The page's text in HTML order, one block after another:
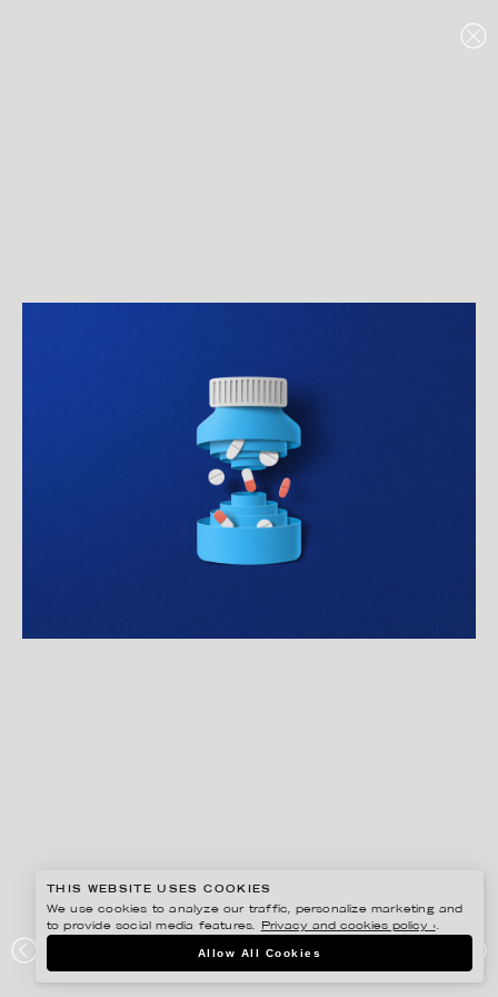
ELEVANCE HEALTH
THIS WEBSITE USES COOKIES
We use cookies to analyze our traffic, personalize marketing and
to provide social media features.
Privacy and cookies policy ›.
Allow All Cookies